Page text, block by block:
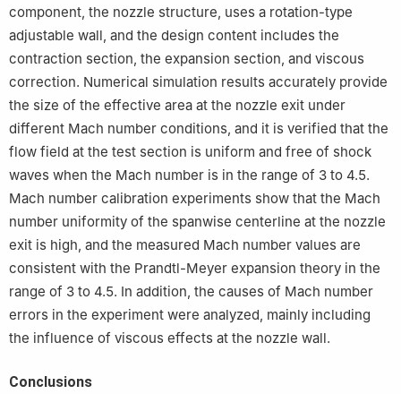
component, the nozzle structure, uses a rotation-type
adjustable wall, and the design content includes the
contraction section, the expansion section, and viscous
correction. Numerical simulation results accurately provide
the size of the effective area at the nozzle exit under
different Mach number conditions, and it is verified that the
flow field at the test section is uniform and free of shock
waves when the Mach number is in the range of 3 to 4.5.
Mach number calibration experiments show that the Mach
number uniformity of the spanwise centerline at the nozzle
exit is high, and the measured Mach number values are
consistent with the Prandtl-Meyer expansion theory in the
range of 3 to 4.5. In addition, the causes of Mach number
errors in the experiment were analyzed, mainly including
the influence of viscous effects at the nozzle wall.
Conclusions